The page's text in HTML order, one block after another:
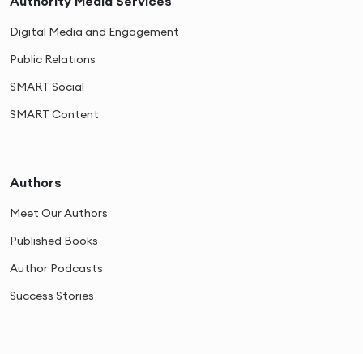
Digital Media and Engagement
Public Relations
SMART Social
SMART Content
Authors
Meet Our Authors
Published Books
Author Podcasts
Success Stories